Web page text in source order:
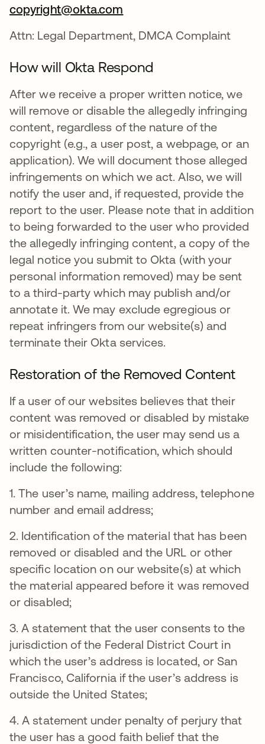
copyright@okta.com
Attn: Legal Department, DMCA Complaint
How will Okta Respond
After we receive a proper written notice, we
will remove or disable the allegedly infringing
content, regardless of the nature of the
copyright (e.g., a user post, a webpage, or an
application). We will document those alleged
infringements on which we act. Also, we will
notify the user and, if requested, provide the
report to the user. Please note that in addition
to being forwarded to the user who provided
the allegedly infringing content, a copy of the
legal notice you submit to Okta (with your
personal information removed) may be sent
to a third-party which may publish and/or
annotate it. We may exclude egregious or
repeat infringers from our website(s) and
terminate their Okta services.
Restoration of the Removed Content
If a user of our websites believes that their
content was removed or disabled by mistake
or misidentification, the user may send us a
written counter-notification, which should
include the following:
1. The user’s name, mailing address, telephone
number and email address;
2. Identification of the material that has been
removed or disabled and the URL or other
specific location on our website(s) at which
the material appeared before it was removed
or disabled;
3. A statement that the user consents to the
jurisdiction of the Federal District Court in
which the user’s address is located, or San
Francisco, California if the user’s address is
outside the United States;
4. A statement under penalty of perjury that
the user has a good faith belief that the